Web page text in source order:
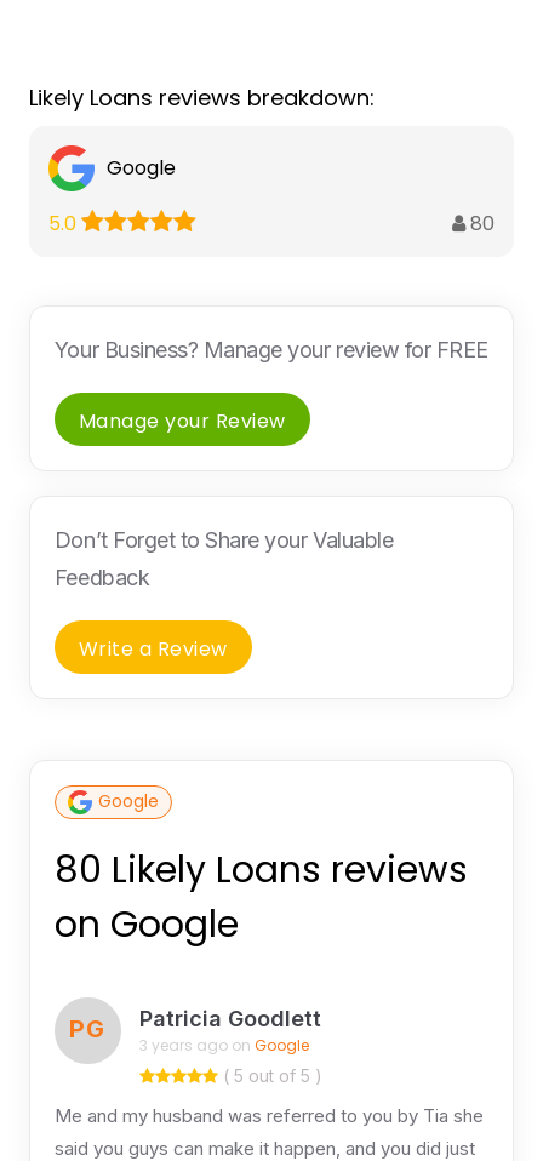
Likely Loans reviews breakdown:
Google
5.0
80
Your Business? Manage your review for FREE
Manage your Review
Don’t Forget to Share your Valuable
Feedback
Write a Review
Google
80 Likely Loans reviews
on Google
PG Patricia Goodlett
3 years ago on Google
( 5 out of 5 )
Me and my husband was referred to you by Tia she
said you guys can make it happen, and you did just